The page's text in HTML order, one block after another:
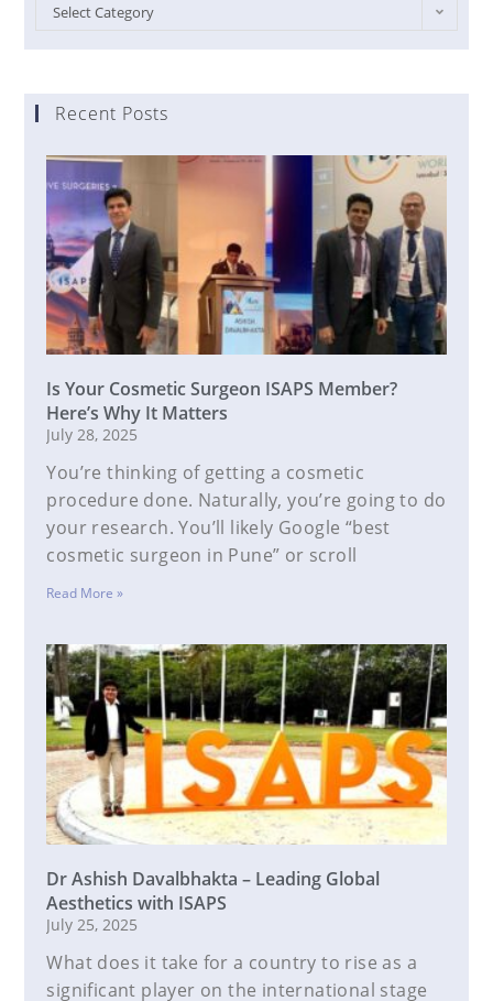
Select Category
Recent Posts
Is Your Cosmetic Surgeon ISAPS Member?
Here’s Why It Matters
July 28, 2025
You’re thinking of getting a cosmetic
procedure done. Naturally, you’re going to do
your research. You’ll likely Google “best
cosmetic surgeon in Pune” or scroll
Read More »
Dr Ashish Davalbhakta – Leading Global
Aesthetics with ISAPS
July 25, 2025
What does it take for a country to rise as a
significant player on the international stage